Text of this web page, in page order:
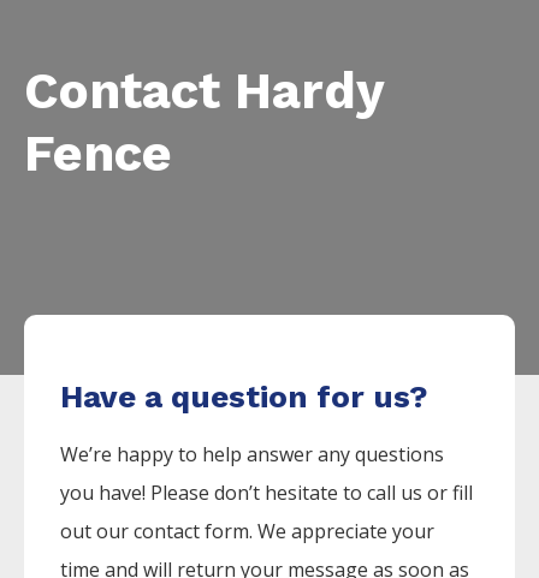
Contact Hardy
Fence
Have a question for us?
We’re happy to help answer any questions
you have! Please don’t hesitate to call us or fill
out our contact form. We appreciate your
time and will return your message as soon as